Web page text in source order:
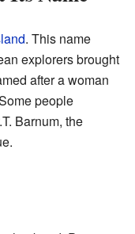
. This name
explorers brought
after a woman
people
Barnum, the